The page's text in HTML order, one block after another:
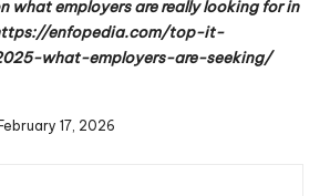
what employers are really looking for in
enfopedia.com/top-it-
what-employers-are-seeking/
17, 2026